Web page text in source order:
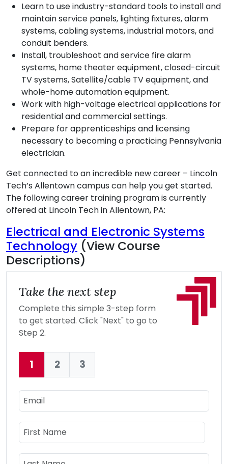
Learn to use industry-standard tools to install and
maintain service panels, lighting fixtures, alarm
systems, cabling systems, industrial motors, and
conduit benders.
Install, troubleshoot and service fire alarm
systems, home theater equipment, closed-circuit
TV systems, Satellite/cable TV equipment, and
whole-home automation equipment.
Work with high-voltage electrical applications for
residential and commercial settings.
Prepare for apprenticeships and licensing
necessary to becoming a practicing Pennsylvania
electrician.
Get connected to an incredible new career – Lincoln
Tech’s Allentown campus can help you get started.
The following career training program is currently
offered at Lincoln Tech in Allentown, PA:
Electrical and Electronic Systems
Technology (View Course
Descriptions)
Take the next step
Complete this simple 3-step form
to get started. Click "Next" to go to
Step 2.
Current:
1 2 3
Email
Name
First Name
Last Name